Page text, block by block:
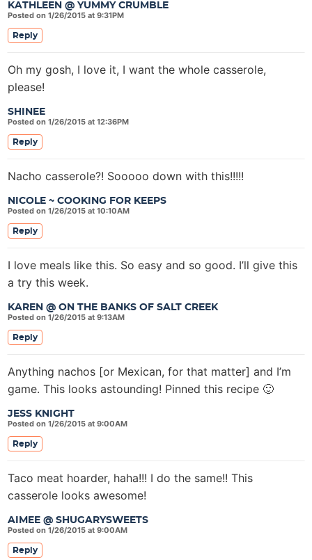
KATHLEEN @ YUMMY CRUMBLE
Posted on 1/26/2015 at 9:31PM
Reply
SHINEE
Posted on 1/26/2015 at 12:36PM
Oh my gosh, I love it, I want the whole casserole,
please!
Reply
NICOLE ~ COOKING FOR KEEPS
Posted on 1/26/2015 at 10:10AM
Nacho casserole?! Sooooo down with this!!!!!
Reply
KAREN @ ON THE BANKS OF SALT CREEK
Posted on 1/26/2015 at 9:13AM
I love meals like this. So easy and so good. I’ll give this
a try this week.
Reply
JESS KNIGHT
Posted on 1/26/2015 at 9:00AM
Anything nachos [or Mexican, for that matter] and I’m
game. This looks astounding! Pinned this recipe 🙂
Reply
AIMEE @ SHUGARYSWEETS
Posted on 1/26/2015 at 9:00AM
Taco meat hoarder, haha!!! I do the same!! This
casserole looks awesome!
Reply